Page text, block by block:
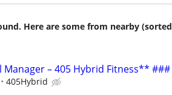
Here are some from nearby
Manager – 405 Hybrid Fitness**
405Hybrid